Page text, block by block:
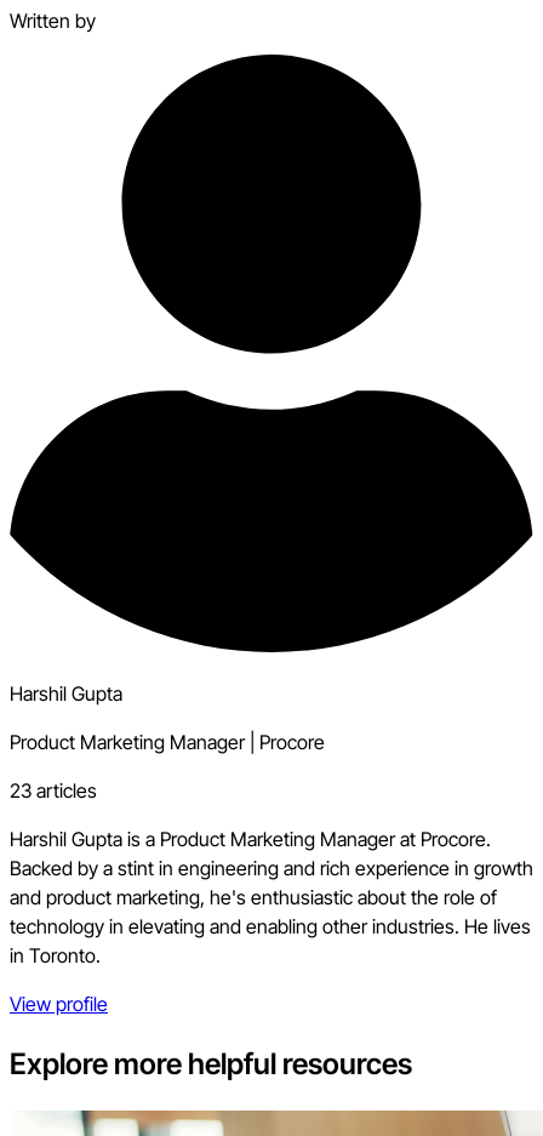
Written by
Harshil Gupta
Product Marketing Manager| Procore
23 articles
Harshil Gupta is a Product Marketing Manager at Procore.
Backed by a stint in engineering and rich experience in growth
and product marketing, he's enthusiastic about the role of
technology in elevating and enabling other industries. He lives
in Toronto.
View profile
Explore more helpful resources